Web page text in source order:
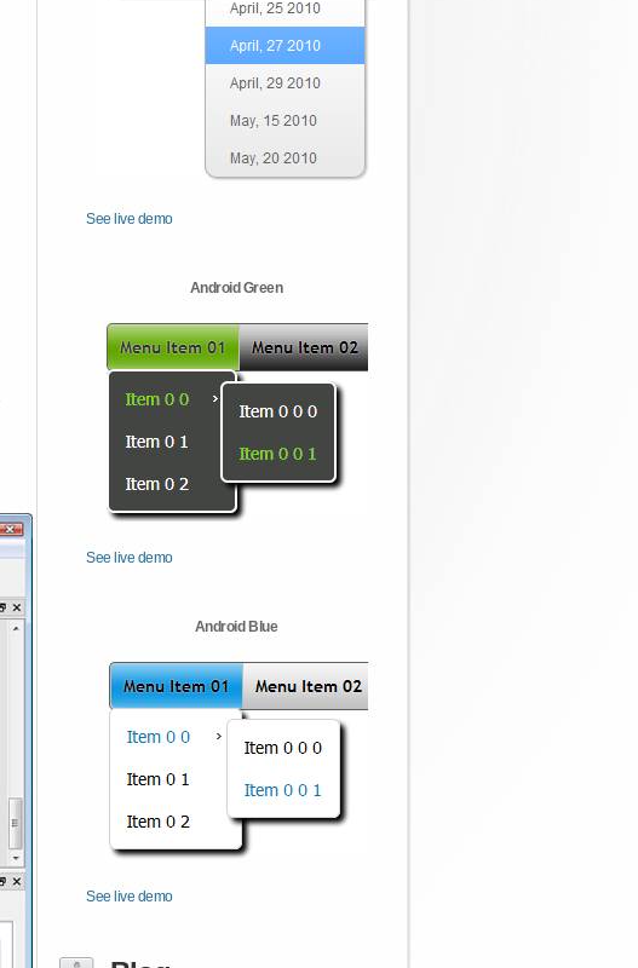
See live demo
Android Green
See live demo
Android Blue
See live demo